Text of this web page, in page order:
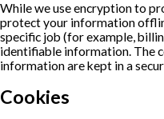
While we use encryption to
protect your information
specific job (for example,
identifiable information. The
information are kept in a
Cookies